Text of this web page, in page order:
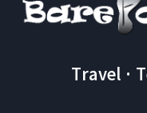
Travel ·